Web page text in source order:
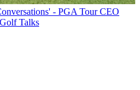
- PGA Tour CEO
Talks